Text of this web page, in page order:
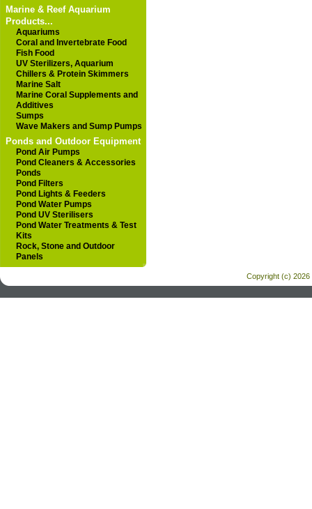
Marine & Reef Aquarium
Products...
Aquariums
Coral and Invertebrate Food
Fish Food
UV Sterilizers, Aquarium
Chillers & Protein Skimmers
Marine Salt
Marine Coral Supplements and
Additives
Sumps
Wave Makers and Sump Pumps
Ponds and Outdoor Equipment
Pond Air Pumps
Pond Cleaners & Accessories
Ponds
Pond Filters
Pond Lights & Feeders
Pond Water Pumps
Pond UV Sterilisers
Pond Water Treatments & Test
Kits
Rock, Stone and Outdoor
Panels
Copyright (c) 2026